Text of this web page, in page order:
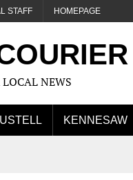
STAFF HOMEPAGE
LOCAL NEWS
KENNESAW